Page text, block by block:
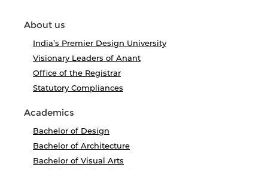
About us
India’s Premier Design University
Visionary Leaders of Anant
Office of the Registrar
Statutory Compliances
Academics
Bachelor of Design
Bachelor of Architecture
Bachelor of Visual Arts